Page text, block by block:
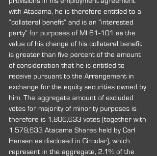
with Atacama, he is therefore entitled to a
“collateral benefit” and is an “interested
party” for purposes of MI 61‐101 as the
value of his change of his collateral benefit
is greater than five percent of the amount
of consideration that he is entitled to
receive pursuant to the Arrangement in
exchange for the equity securities owned by
him. The aggregate amount of excluded
votes for majority of minority purposes is
therefore is 1,806,633 votes (together with
1,579,633 Atacama Shares held by Carl
Hansen as disclosed in Circular), which
represent in the aggregate, 2.1% of the